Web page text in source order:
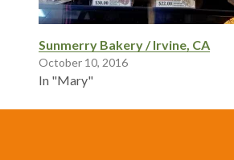
Sunmerry Bakery / Irvine, CA
October 10, 2016
In "Mary"